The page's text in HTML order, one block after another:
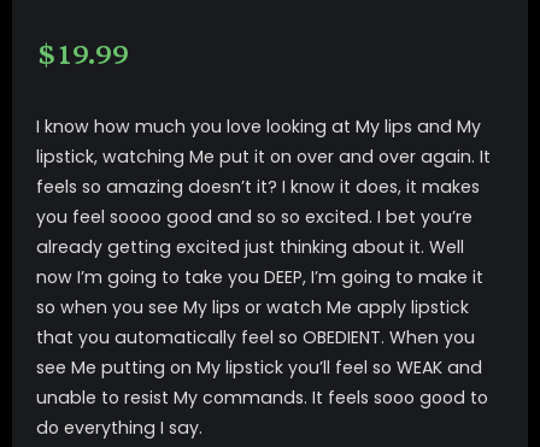
$19.99
I know how much you love looking at My lips and My
lipstick, watching Me put it on over and over again. It
feels so amazing doesn’t it? I know it does, it makes
you feel soooo good and so so excited. I bet you’re
already getting excited just thinking about it. Well
now I’m going to take you DEEP, I’m going to make it
so when you see My lips or watch Me apply lipstick
that you automatically feel so OBEDIENT. When you
see Me putting on My lipstick you’ll feel so WEAK and
unable to resist My commands. It feels sooo good to
do everything I say.